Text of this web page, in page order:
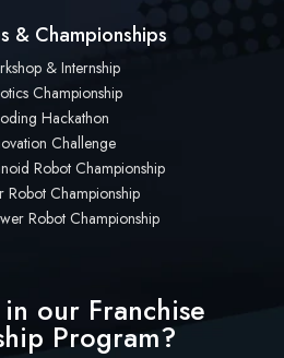
& Championships
& Internship
Championship
Hackathon
Challenge
Robot Championship
Robot Championship
Robot Championship
our Franchise
Program?